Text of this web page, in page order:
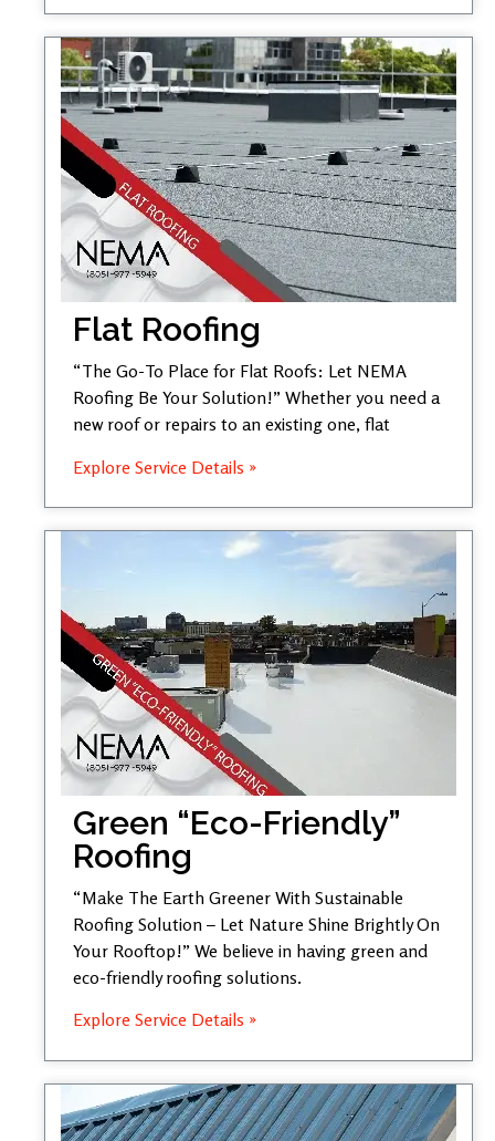
Flat Roofing
“The Go-To Place for Flat Roofs: Let NEMA
Roofing Be Your Solution!” Whether you need a
new roof or repairs to an existing one, flat
Explore Service Details »
Green “Eco-Friendly”
Roofing
“Make The Earth Greener With Sustainable
Roofing Solution – Let Nature Shine Brightly On
Your Rooftop!” We believe in having green and
eco-friendly roofing solutions.
Explore Service Details »